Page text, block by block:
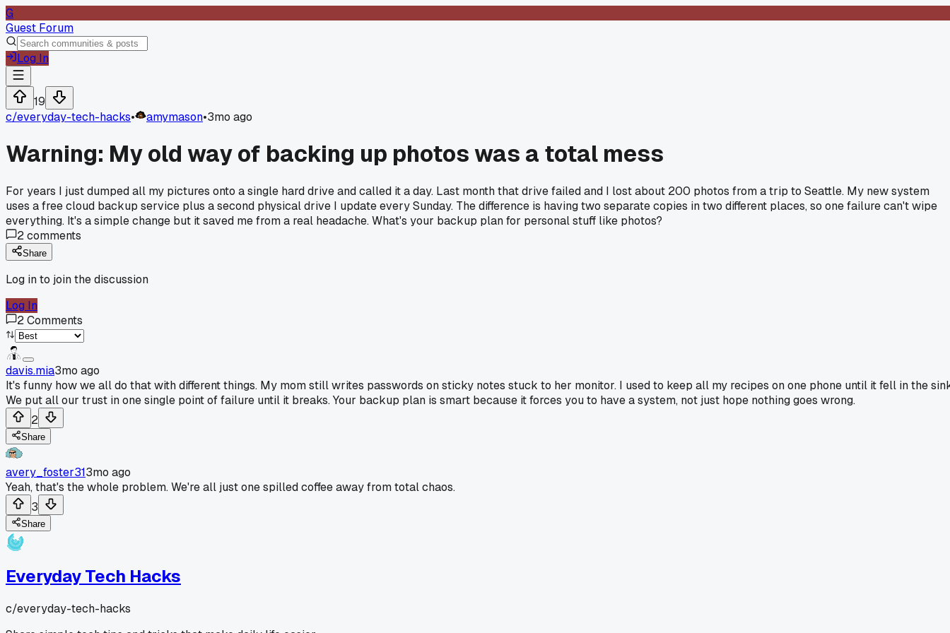
G
Guest Forum
Log In
19
c/everyday-tech-hacks• amymason•3mo ago
Warning: My old way of backing up photos was a total mess
For years I just dumped all my pictures onto a single hard drive and called it a day. Last month that drive failed and I lost about 200 photos from a trip to Seattle. My new system
uses a free cloud backup service plus a second physical drive I update every Sunday. The difference is having two separate copies in two different places, so one failure can't wipe
everything. It's a simple change but it saved me from a real headache. What's your backup plan for personal stuff like photos?
2comments
Share
Log in to join the discussion
Log In
2Comments
davis.mia3mo ago
It's funny how we all do that with different things. My mom still writes passwords on sticky notes stuck to her monitor. I used to keep all my recipes on one phone until it fell in the
We put all our trust in one single point of failure until it breaks. Your backup plan is smart because it forces you to have a system, not just hope nothing goes wrong.
2
Share
avery_foster313mo ago
Yeah, that's the whole problem. We're all just one spilled coffee away from total chaos.
3
Share
Everyday Tech Hacks
c/everyday-tech-hacks